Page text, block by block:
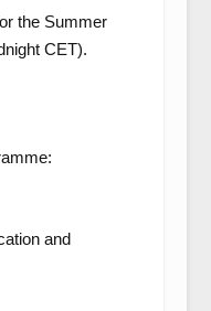
the Summer
CET).
and